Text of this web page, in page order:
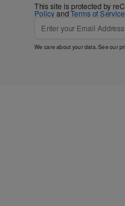
This site is protected by
PolicyandTerms of Service
We care about your data. See our